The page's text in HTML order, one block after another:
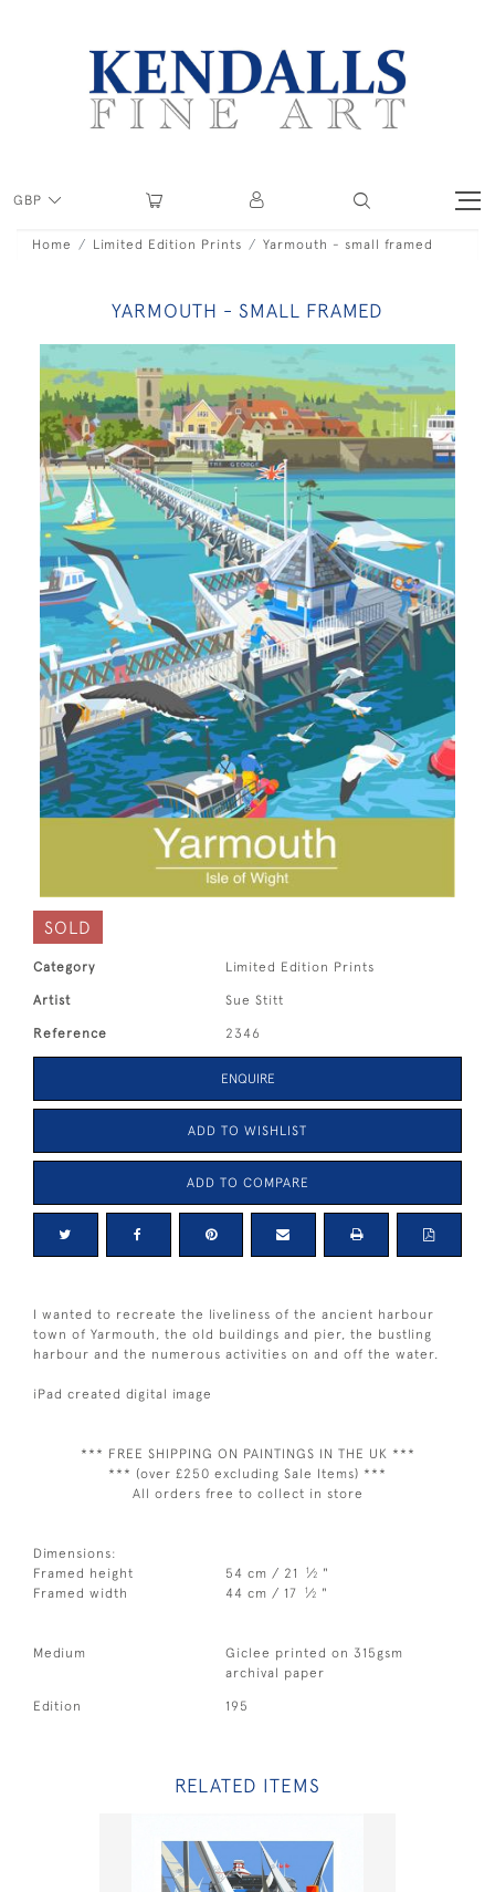
GBP
Home Limited Edition Prints Yarmouth - small framed
YARMOUTH - SMALL FRAMED
SOLD
Category Limited Edition Prints
Artist Sue Stitt
Reference 2346
ENQUIRE
ADD TO WISHLIST
ADD TO COMPARE
I wanted to recreate the liveliness of the ancient harbour
town of Yarmouth, the old buildings and pier, the bustling
harbour and the numerous activities on and off the water.
iPad created digital image
*** FREE SHIPPING ON PAINTINGS IN THE UK ***
*** (over £250 excluding Sale Items) ***
All orders free to collect in store
Dimensions:
Framed height
54 cm / 21 1⁄2 "
Framed width
44 cm / 17 1⁄2 "
Medium
Giclee printed on 315gsm
archival paper
Edition 195
RELATED ITEMS